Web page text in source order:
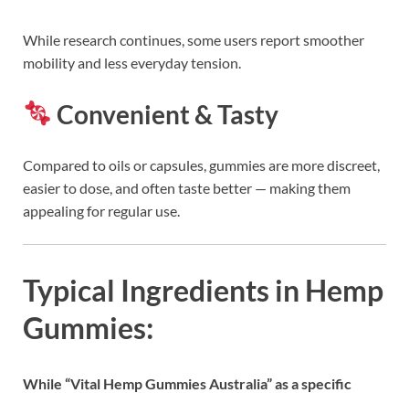
While research continues, some users report smoother
mobility and less everyday tension.
Convenient & Tasty
Compared to oils or capsules, gummies are more discreet,
easier to dose, and often taste better — making them
appealing for regular use.
Typical Ingredients in Hemp
Gummies:
While “Vital Hemp Gummies Australia” as a specific